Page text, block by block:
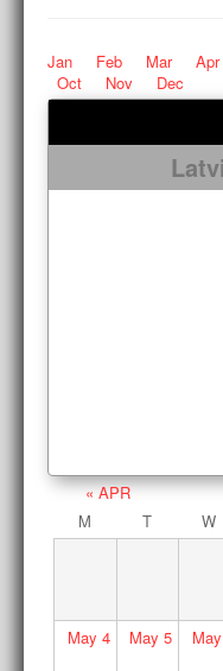
Jan Feb Mar Apr
Oct
Nov Dec
« APR
M
T W
May 4 May 5 May